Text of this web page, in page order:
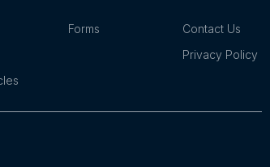
Forms
Contact Us
Privacy Policy